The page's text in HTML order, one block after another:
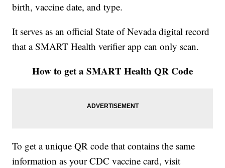
birth, vaccine date, and type.
It serves as an official State of Nevada digital record
that a SMART Health verifier app can only scan.
How to get a SMART Health QR Code
To get a unique QR code that contains the same
information as your CDC vaccine card, visit